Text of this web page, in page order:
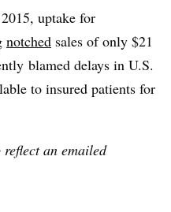
uptake for
notched sales of only $21
blamed delays in U.S.
to insured patients for
reflect an emailed